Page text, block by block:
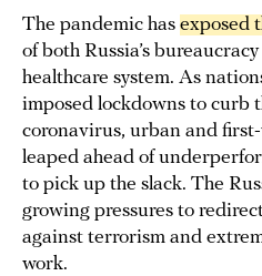
The pandemic has exposed
of both Russia’s
healthcare system. As
imposed lockdowns to curb
coronavirus, urban and
leaped ahead of
to pick up the slack. The
growing pressures to
against terrorism and
work.